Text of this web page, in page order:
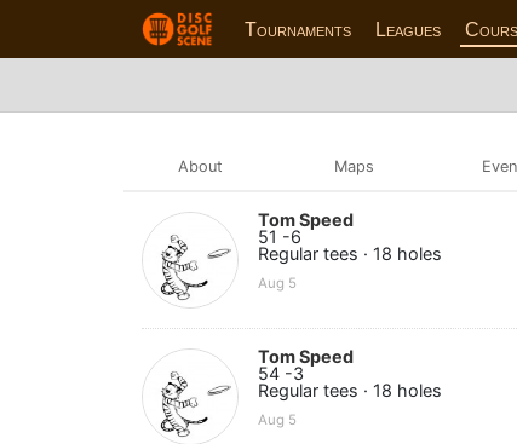
Tournaments Leagues
About Maps
Tom Speed
51 -6
Regular tees · 18 holes
Aug 5
Tom Speed
54 -3
Regular tees · 18 holes
Aug 5